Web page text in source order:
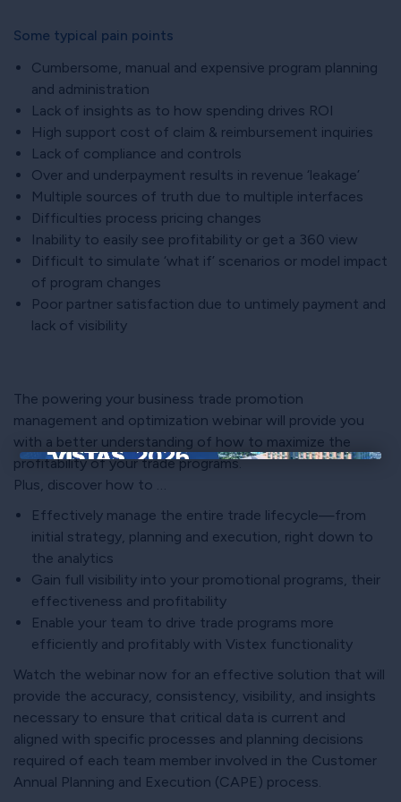
Some typical pain points
Cumbersome, manual and expensive program planning
and administration
Lack of insights as to how spending drives ROI
High support cost of claim & reimbursement inquiries
Lack of compliance and controls
Over and underpayment results in revenue ‘leakage’
Multiple sources of truth due to multiple interfaces
Difficulties process pricing changes
Inability to easily see profitability or get a 360 view
Difficult to simulate ‘what if’ scenarios or model impact
of program changes
Poor partner satisfaction due to untimely payment and
lack of visibility
The powering your business trade promotion
management and optimization webinar will provide you
with a better understanding of how to maximize the
profitability of your trade programs.
Plus, discover how to …
Effectively manage the entire trade lifecycle—from
initial strategy, planning and execution, right down to
the analytics
Gain full visibility into your promotional programs, their
effectiveness and profitability
Enable your team to drive trade programs more
efficiently and profitably with Vistex functionality
Watch the webinar now for an effective solution that will
provide the accuracy, consistency, visibility, and insights
necessary to ensure that critical data is current and
aligned with specific processes and planning decisions
required of each team member involved in the Customer
Annual Planning and Execution (CAPE) process.